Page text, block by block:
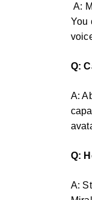
A:
You
Q:
A:
Q:
A: